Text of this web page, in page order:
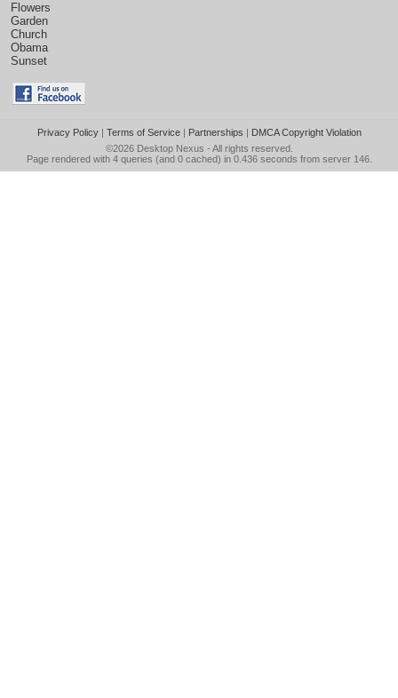
Flowers
Garden
Church
Obama
Sunset
Privacy Policy| Terms of Service| Partnerships | DMCA Copyright Violation
©2026 Desktop Nexus - All rights reserved.
Page rendered with 4 queries (and 0 cached) in 0.436 seconds from server 146.